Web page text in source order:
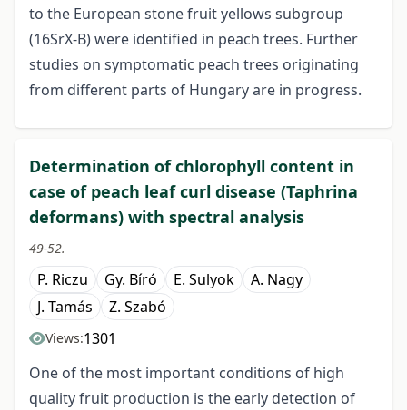
to the European stone fruit yellows subgroup
(16SrX-B) were identified in peach trees. Further
studies on symptomatic peach trees originating
from different parts of Hungary are in progress.
Determination of chlorophyll content in
case of peach leaf curl disease (Taphrina
deformans) with spectral analysis
49-52.
P. Riczu Gy. Bíró E. Sulyok
A. Nagy
J. Tamás
Z. Szabó
Views:1301
One of the most important conditions of high
quality fruit production is the early detection of